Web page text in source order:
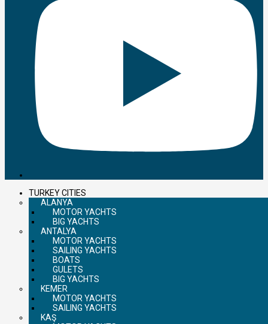
TURKEY CITIES
ALANYA
MOTOR YACHTS
BIG YACHTS
ANTALYA
MOTOR YACHTS
SAILING YACHTS
BOATS
GULETS
BIG YACHTS
KEMER
MOTOR YACHTS
SAILING YACHTS
KAŞ